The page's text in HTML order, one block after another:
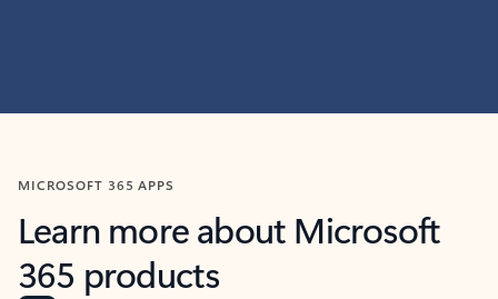
MICROSOFT 365 APPS
Learn more about Microsoft
365 products